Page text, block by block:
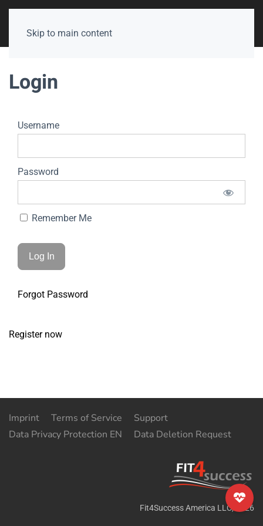
Skip to main content
Login
Username
Password
Remember Me
Forgot Password
Register now
Imprint Terms of Service
Support
Data Privacy Protection EN
Data Deletion Request
Fit4Success America LLC, 2026